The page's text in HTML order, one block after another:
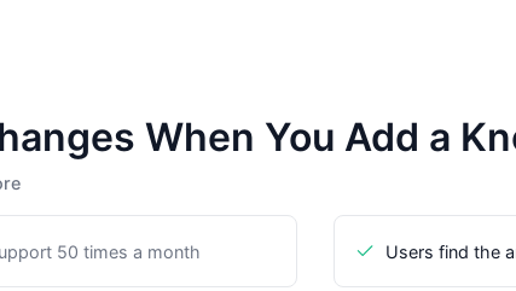
When You Add a
50 times a month Users find the